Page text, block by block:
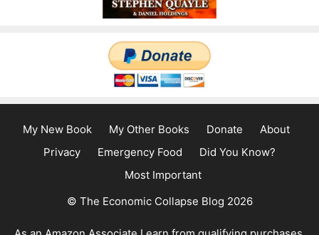
My New Book My Other Books Donate
About
Privacy
Emergency Food
Did You Know?
Most Important
© The Economic Collapse Blog 2026